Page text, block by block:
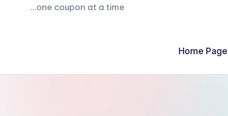
...one coupon at a time
Home Page |